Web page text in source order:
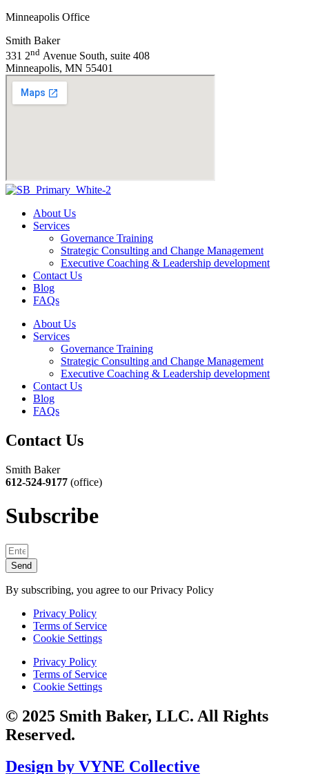
Minneapolis Office
Smith Baker
331 2nd Avenue South, suite 408
Minneapolis, MN 55401
About Us
Services
Governance Training
Strategic Consulting and Change Management
Executive Coaching & Leadership development
Contact Us
Blog
FAQs
About Us
Services
Governance Training
Strategic Consulting and Change Management
Executive Coaching & Leadership development
Contact Us
Blog
FAQs
Contact Us
Smith Baker
612-524-9177 (office)
Subscribe
Send
By subscribing, you agree to our Privacy Policy
Privacy Policy
Terms of Service
Cookie Settings
Privacy Policy
Terms of Service
Cookie Settings
© 2025 Smith Baker, LLC. All Rights
Reserved.
Design by VYNE Collective